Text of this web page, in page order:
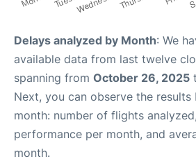
Delays analyzed by Month: We
available data from last twelve
spanning from October 26, 2025
Next, you can observe the
month: number of flights
performance per month, and
month.